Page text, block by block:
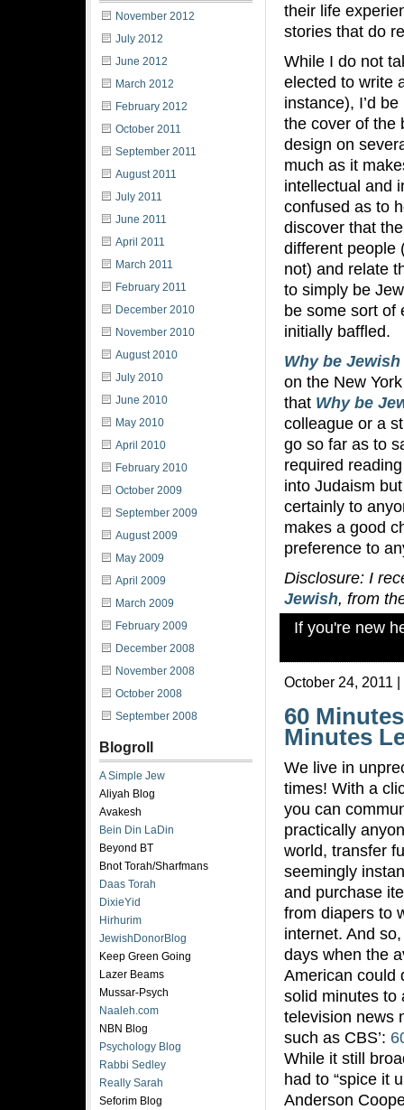
their life
stories that do
While I do not
elected to write
instance), I’d
the cover of the
design on
much as it
intellectual and
confused as to
discover that
different people
not) and relate
to simply be
be some sort of
initially baffled.
Why be Jewish
on the New
that Why be
colleague or a
go so far as to
required
into Judaism
certainly to
makes a good
preference to
Disclosure: I
Jewish, from
If you're new
October 24, 2011
60
Minutes
We live in
times! With a
you can
practically
world, transfer
seemingly
and purchase
from diapers to
internet. And
days when the
American could
solid minutes to
television news
such as CBS’:
While it still
had to “spice it
Anderson
November 2012
July 2012
June 2012
March 2012
February 2012
October 2011
September 2011
August 2011
July 2011
June 2011
April 2011
March 2011
February 2011
December 2010
November 2010
August 2010
July 2010
June 2010
May 2010
April 2010
February 2010
October 2009
September 2009
August 2009
May 2009
April 2009
March 2009
February 2009
December 2008
November 2008
October 2008
September 2008
Blogroll
A Simple Jew
Aliyah Blog
Avakesh
Bein Din LaDin
Beyond BT
Bnot Torah/Sharfmans
Daas Torah
DixieYid
Hirhurim
JewishDonorBlog
Keep Green Going
Lazer Beams
Mussar-Psych
Naaleh.com
NBN Blog
Psychology Blog
Rabbi Sedley
Really Sarah
Seforim Blog